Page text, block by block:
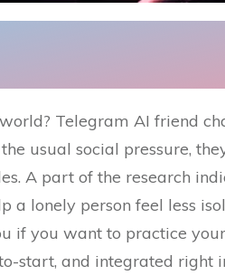
Telegram AI friend
usual social pressure,
A part of the research
a lonely person feel less
if you want to practice
start, and integrated right